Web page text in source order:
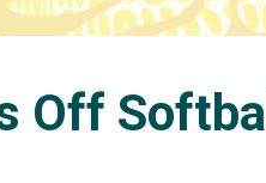
Off Softball